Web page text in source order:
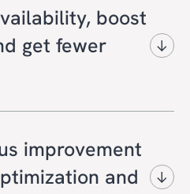
boost
get fewer
secure cloud-
with
and support,
and best-
improvement
and